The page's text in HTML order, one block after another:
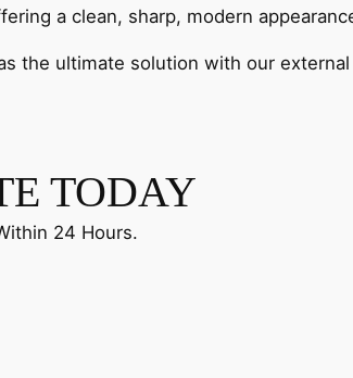
a clean, sharp, modern
the ultimate solution with our external
TODAY
24 Hours.